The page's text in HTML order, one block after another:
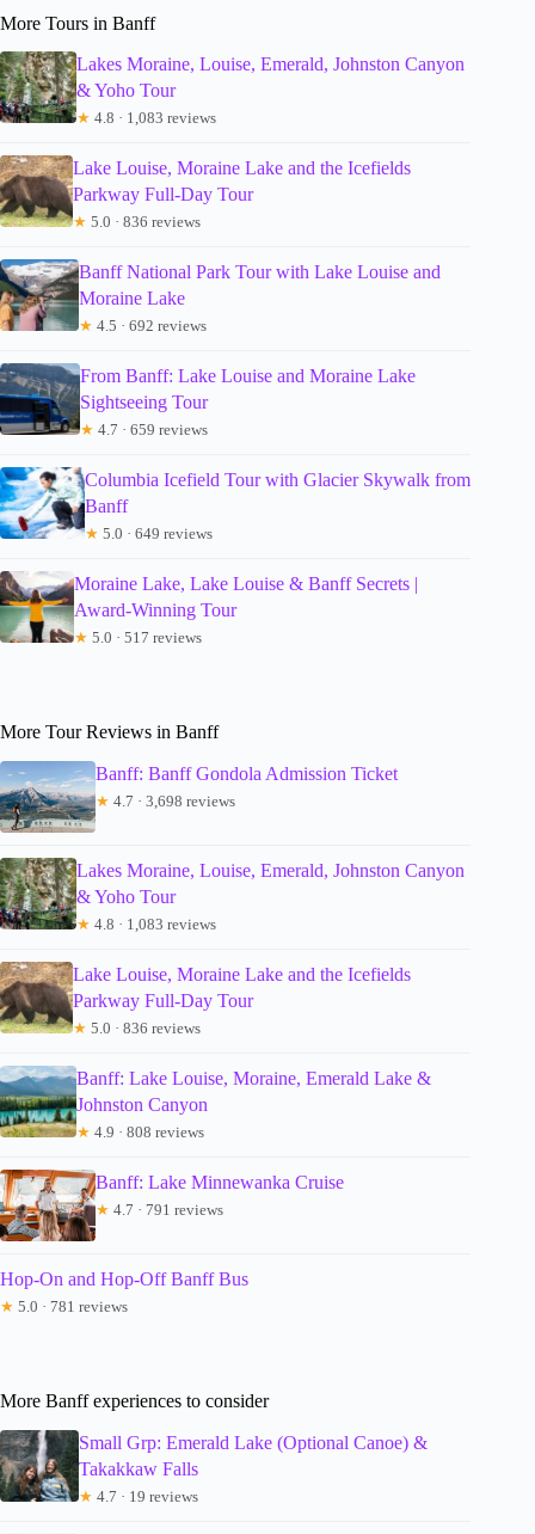
More Tours in Banff
Lakes Moraine, Louise, Emerald, Johnston Canyon
& Yoho Tour
★ 4.8 · 1,083 reviews
Lake Louise, Moraine Lake and the Icefields
Parkway Full-Day Tour
★ 5.0 · 836 reviews
Banff National Park Tour with Lake Louise and
Moraine Lake
★ 4.5 · 692 reviews
From Banff: Lake Louise and Moraine Lake
Sightseeing Tour
★ 4.7 · 659 reviews
Columbia Icefield Tour with Glacier Skywalk from
Banff
★ 5.0 · 649 reviews
Moraine Lake, Lake Louise & Banff Secrets |
Award-Winning Tour
★ 5.0 · 517 reviews
More Tour Reviews in Banff
Banff: Banff Gondola Admission Ticket
★ 4.7 · 3,698 reviews
Lakes Moraine, Louise, Emerald, Johnston Canyon
& Yoho Tour
★ 4.8 · 1,083 reviews
Lake Louise, Moraine Lake and the Icefields
Parkway Full-Day Tour
★ 5.0 · 836 reviews
Banff: Lake Louise, Moraine, Emerald Lake &
Johnston Canyon
★ 4.9 · 808 reviews
Banff: Lake Minnewanka Cruise
★ 4.7 · 791 reviews
Hop-On and Hop-Off Banff Bus
★ 5.0 · 781 reviews
More Banff experiences to consider
Small Grp: Emerald Lake (Optional Canoe) &
Takakkaw Falls
★ 4.7 · 19 reviews